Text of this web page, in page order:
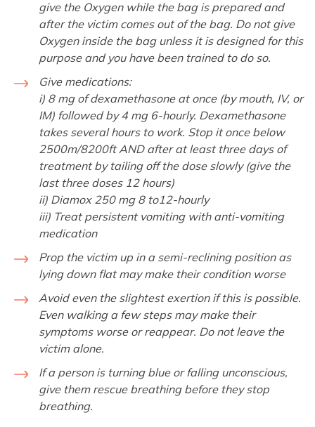
give the Oxygen while the bag is prepared and
after the victim comes out of the bag. Do not give
Oxygen inside the bag unless it is designed for this
purpose and you have been trained to do so.
Give medications:
i) 8 mg of dexamethasone at once (by mouth, IV, or
IM) followed by 4 mg 6-hourly. Dexamethasone
takes several hours to work. Stop it once below
2500m/8200ft AND after at least three days of
treatment by tailing off the dose slowly (give the
last three doses 12 hours)
ii) Diamox 250 mg 8 to12-hourly
iii) Treat persistent vomiting with anti-vomiting
medication
Prop the victim up in a semi-reclining position as
lying down flat may make their condition worse
Avoid even the slightest exertion if this is possible.
Even walking a few steps may make their
symptoms worse or reappear. Do not leave the
victim alone.
If a person is turning blue or falling unconscious,
give them rescue breathing before they stop
breathing.